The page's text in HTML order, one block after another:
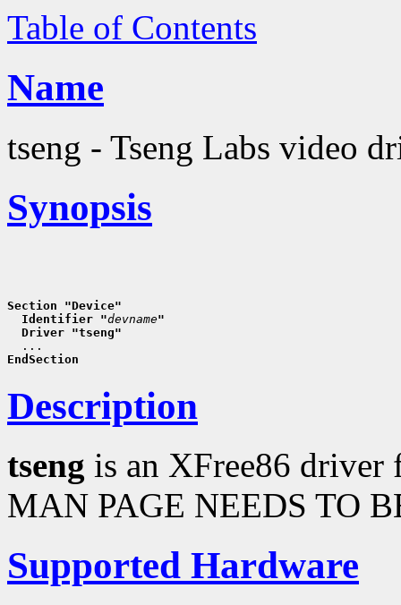
Table of Contents
Name
tseng - Tseng Labs video
Synopsis
Section "Device"
  Identifier "
devname"
  Driver "tseng"
EndSection
Description
tseng is an XFree86 driver
MAN PAGE NEEDS TO
Supported Hardware